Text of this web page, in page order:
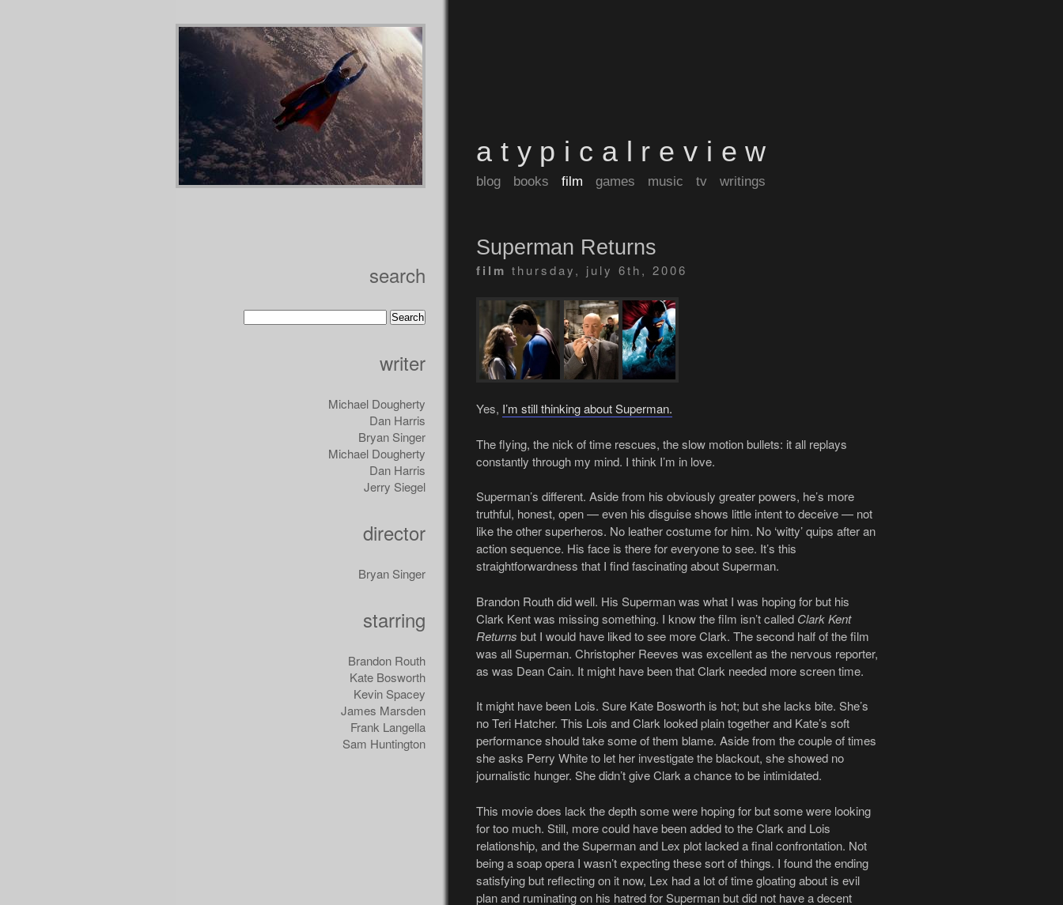
search
writer
Michael Dougherty
Dan Harris
Bryan Singer
Michael Dougherty
Dan Harris
Jerry Siegel
director
Bryan Singer
starring
Brandon Routh
Kate Bosworth
Kevin Spacey
James Marsden
Frank Langella
Sam Huntington
atypicalreview
blog books film games music tv writings
Superman Returns
film thursday, july 6th, 2006
Yes, I’m still thinking about Superman.
The flying, the nick of time rescues, the slow motion bullets: it all replays
constantly through my mind. I think I’m in love.
Superman’s different. Aside from his obviously greater powers, he’s more
truthful, honest, open — even his disguise shows little intent to deceive — not
like the other superheros. No leather costume for him. No ‘witty’ quips after an
action sequence. His face is there for everyone to see. It’s this
straightforwardness that I find fascinating about Superman.
Brandon Routh did well. His Superman was what I was hoping for but his
Clark Kent was missing something. I know the film isn’t called Clark Kent
Returns but I would have liked to see more Clark. The second half of the film
was all Superman. Christopher Reeves was excellent as the nervous reporter,
as was Dean Cain. It might have been that Clark needed more screen time.
It might have been Lois. Sure Kate Bosworth is hot; but she lacks bite. She’s
no Teri Hatcher. This Lois and Clark looked plain together and Kate’s soft
performance should take some of them blame. Aside from the couple of times
she asks Perry White to let her investigate the blackout, she showed no
journalistic hunger. She didn’t give Clark a chance to be intimidated.
This movie does lack the depth some were hoping for but some were looking
for too much. Still, more could have been added to the Clark and Lois
relationship, and the Superman and Lex plot lacked a final confrontation. Not
being a soap opera I wasn’t expecting these sort of things. I found the ending
satisfying but reflecting on it now, Lex had a lot of time gloating about is evil
plan and ruminating on his hatred for Superman but did not have a decent